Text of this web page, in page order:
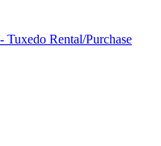
Rental/Purchase